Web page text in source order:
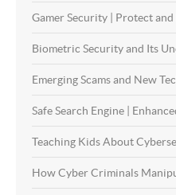
Gamer Security | Protect and
Biometric Security and Its
Emerging Scams and New
Safe Search Engine |
Teaching Kids About
How Cyber Criminals